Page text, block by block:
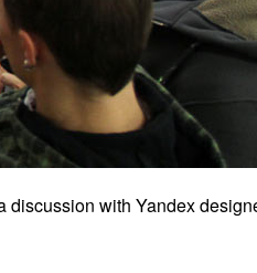
discussion with Yandex